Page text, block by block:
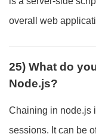
overall web
25) What do
Node.js?
Chaining in node.js
sessions. It can be